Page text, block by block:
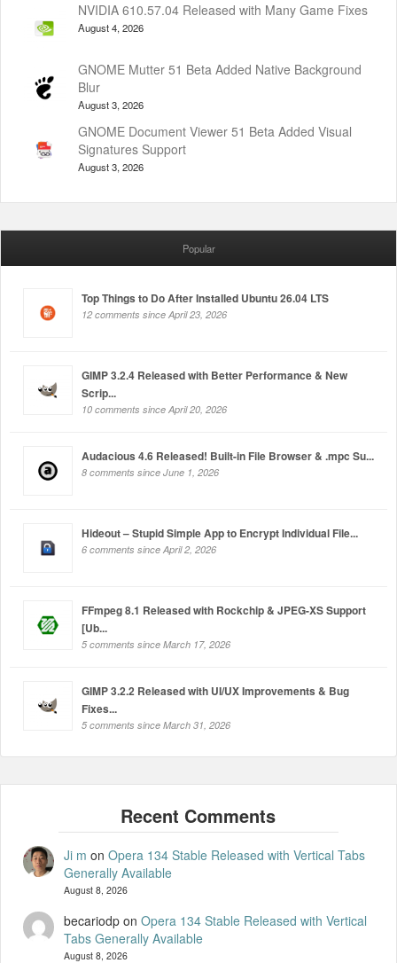
NVIDIA 610.57.04 Released with Many Game Fixes
August 4, 2026
GNOME Mutter 51 Beta Added Native Background
Blur
August 3, 2026
GNOME Document Viewer 51 Beta Added Visual
Signatures Support
August 3, 2026
Popular
Top Things to Do After Installed Ubuntu 26.04 LTS
12 comments since April 23, 2026
GIMP 3.2.4 Released with Better Performance & New
Scrip...
10 comments since April 20, 2026
Audacious 4.6 Released! Built-in File Browser & .mpc Su...
8 comments since June 1, 2026
Hideout – Stupid Simple App to Encrypt Individual File...
6 comments since April 2, 2026
FFmpeg 8.1 Released with Rockchip & JPEG-XS Support
[Ub...
5 comments since March 17, 2026
GIMP 3.2.2 Released with UI/UX Improvements & Bug
Fixes...
5 comments since March 31, 2026
Ji m on Opera 134 Stable Released with Vertical Tabs
Generally Available
August 8, 2026
becariodpon Opera 134 Stable Released with Vertical
Tabs Generally Available
August 8, 2026